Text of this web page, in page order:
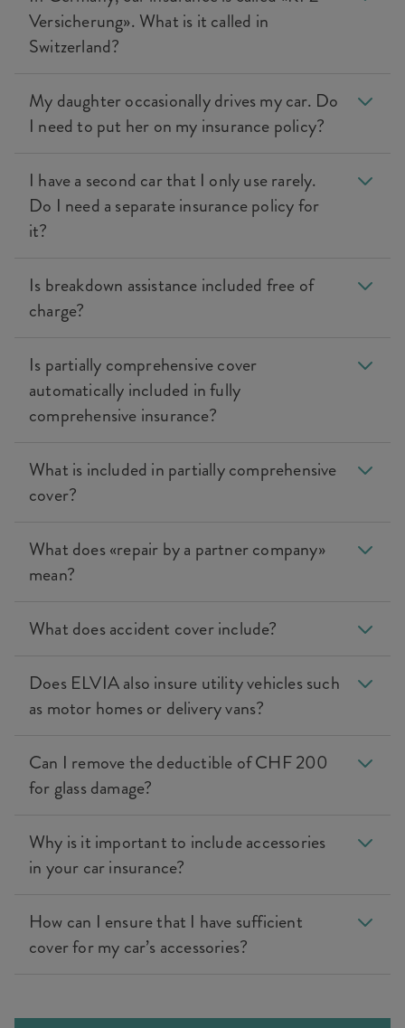
Versicherung». What is it called in
Switzerland?
My daughter occasionally drives my car. Do
I need to put her on my insurance policy?
I have a second car that I only use rarely.
Do I need a separate insurance policy for
it?
Is breakdown assistance included free of
charge?
Is partially comprehensive cover
automatically included in fully
comprehensive insurance?
What is included in partially comprehensive
cover?
What does «repair by a partner company»
mean?
What does accident cover include?
Does ELVIA also insure utility vehicles such
as motor homes or delivery vans?
Can I remove the deductible of CHF 200
for glass damage?
Why is it important to include accessories
in your car insurance?
How can I ensure that I have sufficient
cover for my car’s accessories?